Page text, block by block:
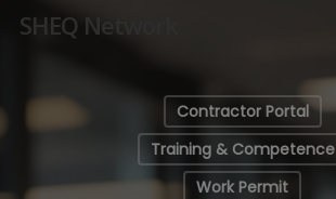
Skip
content
SHEQ Network
Contractor Portal
Training & Competence
Work Permit